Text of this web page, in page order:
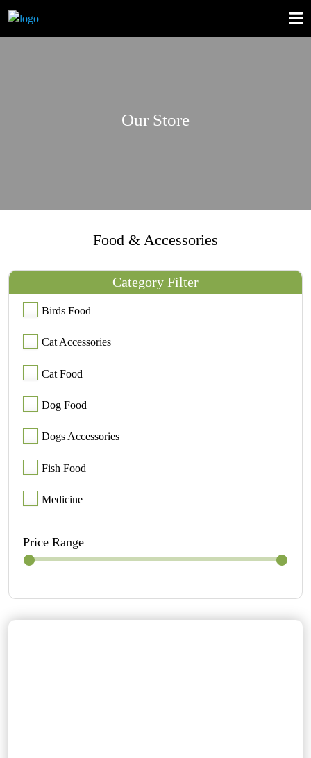
Our Store
Food & Accessories
Category Filter
Birds Food
Cat Accessories
Cat Food
Dog Food
Dogs Accessories
Fish Food
Medicine
Price Range